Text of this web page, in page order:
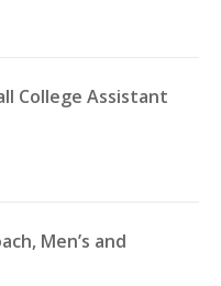
College Assistant
Men’s and